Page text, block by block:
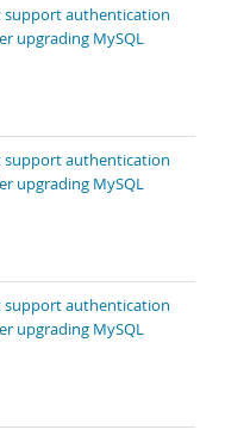
support authentication
upgrading MySQL
support authentication
upgrading MySQL
support authentication
upgrading MySQL